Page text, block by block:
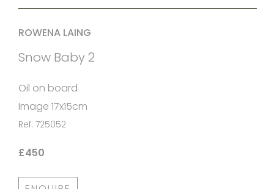
ROWENA LAING
Snow Baby 2
Oil on board
Image 17x15cm
Ref: 725052
£450